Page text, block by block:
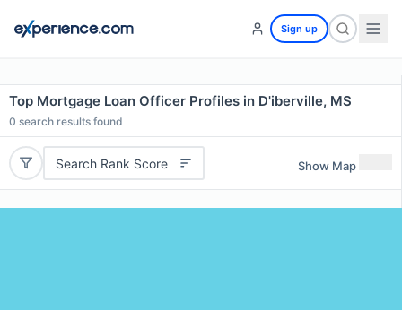
Sign up
Top Mortgage Loan Officer Profiles in D'iberville, MS
0 search results found
Search Rank Score Show Map